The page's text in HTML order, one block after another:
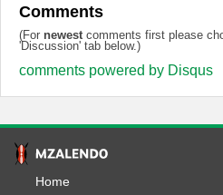
Comments
(For newest comments first please
'Discussion' tab below.)
comments powered by Disqus
Home